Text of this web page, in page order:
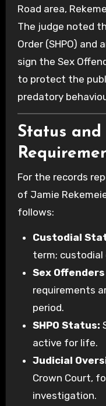
Road area,
The judge noted
Order (SHPO)
sign the Sex
to protect the
predatory
Status
For the records
of Jamie
follows:
Custodial
term; custodial
Sex
requirements
period.
SHPO Status:
active for life.
Judicial
Crown Court,
investigation.